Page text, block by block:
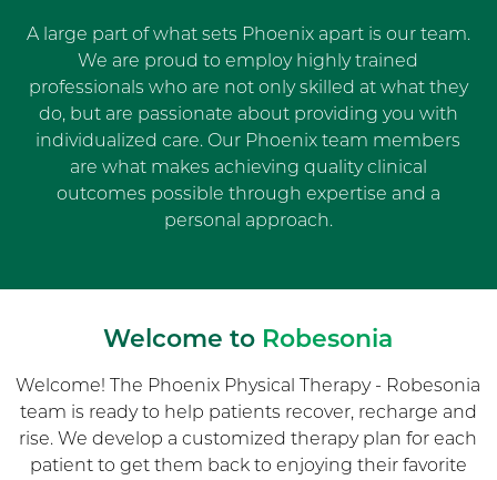
A large part of what sets Phoenix apart is our team.
We are proud to employ highly trained
professionals who are not only skilled at what they
do, but are passionate about providing you with
individualized care. Our Phoenix team members
are what makes achieving quality clinical
outcomes possible through expertise and a
personal approach.
Welcome to Robesonia
Welcome! The Phoenix Physical Therapy - Robesonia
team is ready to help patients recover, recharge and
rise. We develop a customized therapy plan for each
patient to get them back to enjoying their favorite